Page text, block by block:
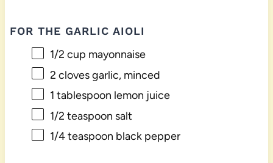
FOR THE GARLIC AIOLI
1/2 cup mayonnaise
2 cloves garlic, minced
1 tablespoon lemon juice
1/2 teaspoon salt
1/4 teaspoon black pepper